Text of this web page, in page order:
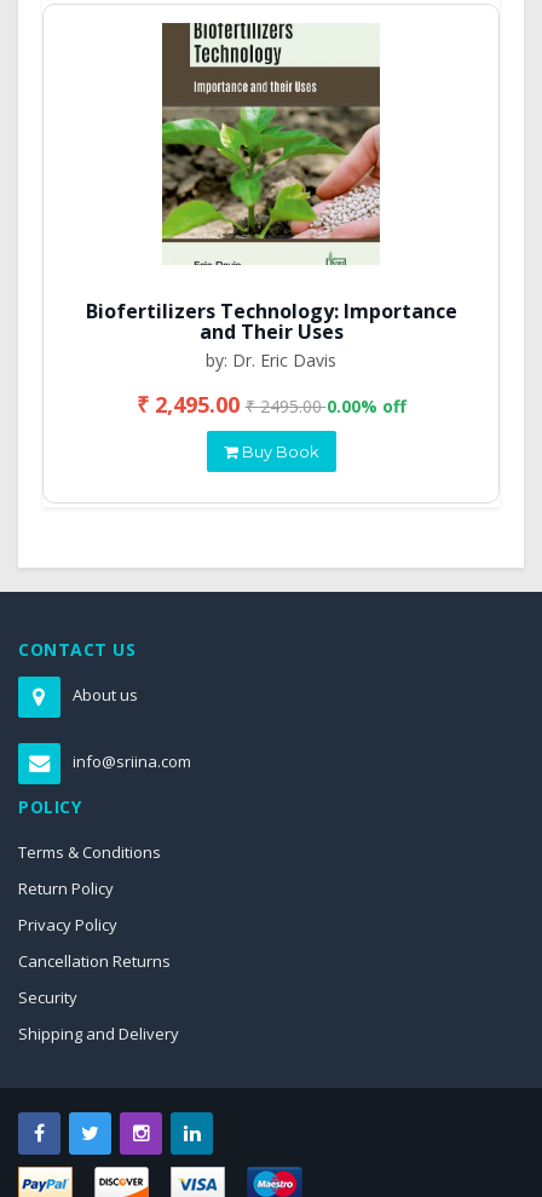
Biofertilizers Technology: Importance
and Their Uses
by: Dr. Eric Davis
₹ 2,495.00₹ 2495.000.00% off
Buy Book
CONTACT US
About us
info@sriina.com
POLICY
Terms & Conditions
Return Policy
Privacy Policy
Cancellation Returns
Security
Shipping and Delivery